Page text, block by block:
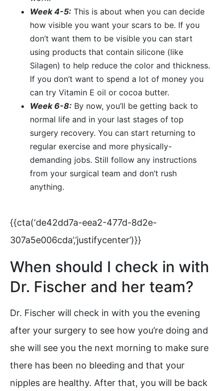
Week 4-5: This is about when you can decide
how visible you want your scars to be. If you
don’t want them to be visible you can start
using products that contain silicone (like
Silagen) to help reduce the color and thickness.
If you don’t want to spend a lot of money you
can try Vitamin E oil or cocoa butter.
Week 6-8: By now, you’ll be getting back to
normal life and in your last stages of top
surgery recovery. You can start returning to
regular exercise and more physically-
demanding jobs. Still follow any instructions
from your surgical team and don’t rush
anything.
{{cta(‘de42dd7a-eea2-477d-8d2e-
307a5e006cda’,’justifycenter’)}}
When should I check in with
Dr. Fischer and her team?
Dr. Fischer will check in with you the evening
after your surgery to see how you’re doing and
she will see you the next morning to make sure
there has been no bleeding and that your
nipples are healthy. After that, you will be back